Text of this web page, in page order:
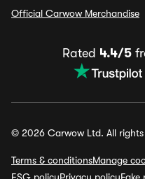
Official Carwow Merchandise
Rated 4.4/5
© 2026 Carwow Ltd. All rights
Terms & conditionsManage